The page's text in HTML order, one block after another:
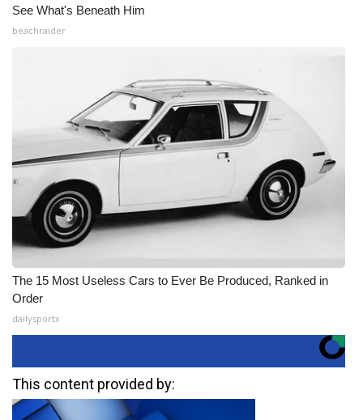
See What's Beneath Him
beachraider
The 15 Most Useless Cars to Ever Be Produced, Ranked in
Order
dailysportx
This content provided by: